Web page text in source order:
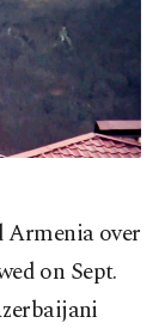
Armenia over
on Sept.